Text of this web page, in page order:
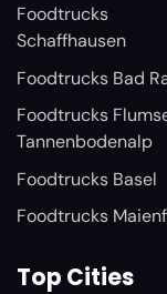
Foodtrucks
Schaffhausen
Foodtrucks Bad
Foodtrucks
Tannenbodenalp
Foodtrucks Basel
Foodtrucks
Top Cities